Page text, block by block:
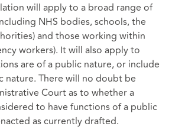
will apply to a broad range of
NHS bodies, schools, the
and those working within
workers). It will also apply to
are of a public nature, or include
nature. There will no doubt be
Court as to whether a
to have functions of a public
as currently drafted.